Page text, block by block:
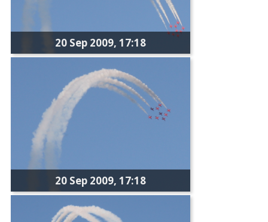
20 Sep 2009, 17:18
20 Sep 2009, 17:18